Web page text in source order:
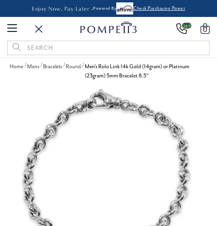
Enjoy Now, Pay Later -Powered By Check Purchasing Power
24/7 0
Search
Keyword:
Home Mens Bracelets Round
Men's Rolo Link 14k Gold (14gram) or Platinum
(23gram) 5mm Bracelet 8.5"